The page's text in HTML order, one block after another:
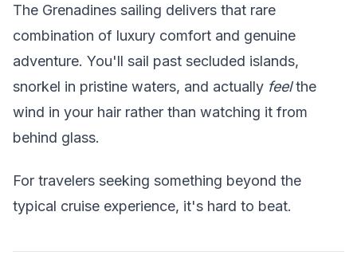
The Grenadines sailing delivers that rare
combination of luxury comfort and genuine
adventure. You'll sail past secluded islands,
snorkel in pristine waters, and actually feelthe
wind in your hair rather than watching it from
behind glass.
For travelers seeking something beyond the
typical cruise experience, it's hard to beat.